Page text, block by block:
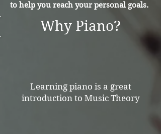
to help you reach your personal goals.
Why Piano?
Learning piano is a great
introduction to Music Theory